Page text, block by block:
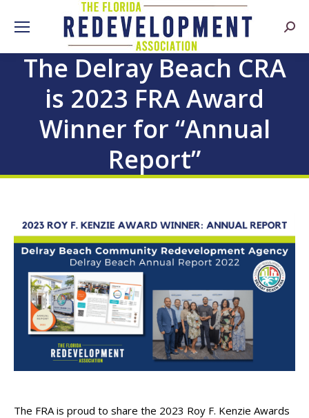
The Delray Beach CRA
is 2023 FRA Award
Winner for “Annual
Report”
The FRA is proud to share the 2023 Roy F. Kenzie Awards